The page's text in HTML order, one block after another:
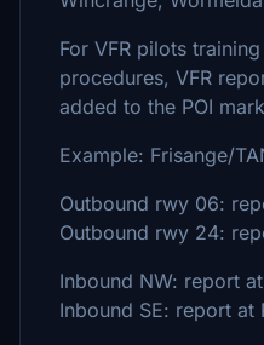
For VFR pilots
procedures, VFR
added to the POI
Example: Frisange/
Outbound rwy 06:
Outbound rwy 24:
Inbound NW: report at
Inbound SE: report at